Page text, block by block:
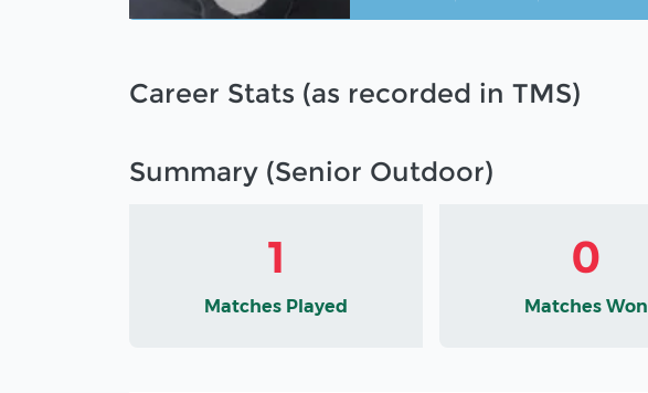
Career Stats (as recorded in TMS)
Summary (Senior Outdoor)
1
Matches Played
0
Matches Won